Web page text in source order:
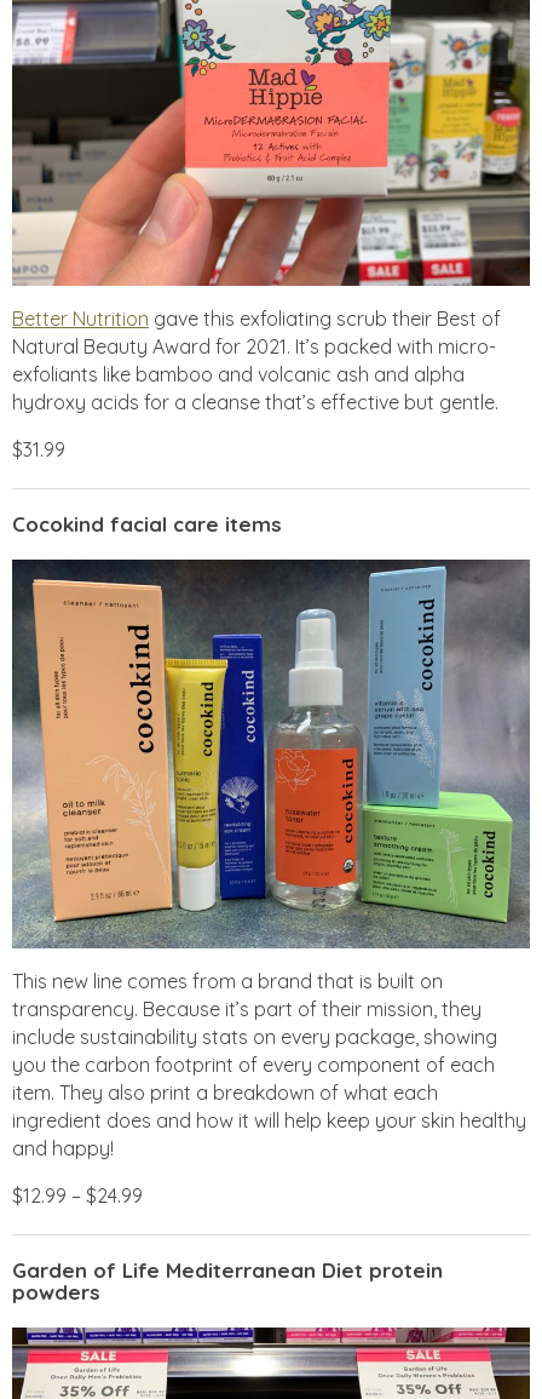
Better Nutrition gave this exfoliating scrub their Best of
Natural Beauty Award for 2021. It’s packed with micro-
exfoliants like bamboo and volcanic ash and alpha
hydroxy acids for a cleanse that’s effective but gentle.
$31.99
Cocokind facial care items
This new line comes from a brand that is built on
transparency. Because it’s part of their mission, they
include sustainability stats on every package, showing
you the carbon footprint of every component of each
item. They also print a breakdown of what each
ingredient does and how it will help keep your skin healthy
and happy!
$12.99 – $24.99
Garden of Life Mediterranean Diet protein
powders